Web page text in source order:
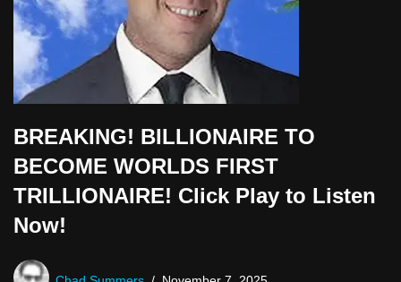
BREAKING! BILLIONAIRE TO
BECOME WORLDS FIRST
TRILLIONAIRE! Click Play to Listen
Now!